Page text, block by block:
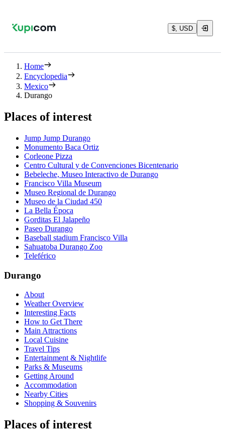
$, USD
Home
Encyclopedia
Mexico
Durango
Places of interest
Jump Jump Durango
Monumento Baca Ortiz
Corleone Pizza
Centro Cultural y de Convenciones Bicentenario
Bebeleche, Museo Interactivo de Durango
Francisco Villa Museum
Museo Regional de Durango
Museo de la Ciudad 450
La Bella Época
Gorditas El Jalapeño
Paseo Durango
Baseball stadium Francisco Villa
Sahuatoba Durango Zoo
Teleférico
Durango
About
Weather Overview
Interesting Facts
How to Get There
Main Attractions
Local Cuisine
Travel Tips
Entertainment & Nightlife
Parks & Museums
Getting Around
Accommodation
Nearby Cities
Shopping & Souvenirs
Places of interest